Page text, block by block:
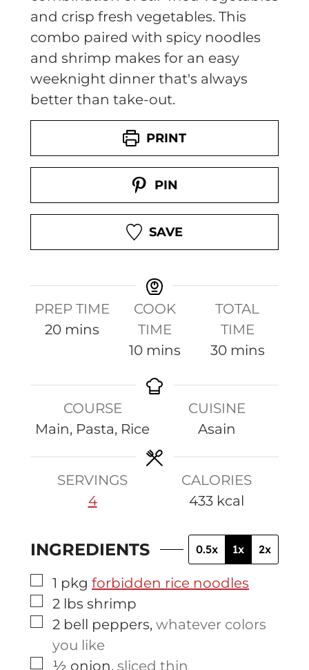
and crisp fresh vegetables. This
combo paired with spicy noodles
and shrimp makes for an easy
weeknight dinner that's always
better than take-out.
PRINT
PIN
SAVE
PREP TIME
20m
u
t
e
s
mins
COOK
TIME
10m
n
t
e
mins
TOTAL
TIME
30m
n
u
t
e
s
mins
COURSE
Main, Pasta, Rice
CUISINE
Asain
SERVINGS
4
CALORIES
433 kcal
INGREDIENTS 0.5x 1x 2x
▢
1 pkg forbidden rice noodles
▢
2 lbs shrimp
▢
2 bell peppers, whatever colors
you like
▢
½ onion, sliced thin